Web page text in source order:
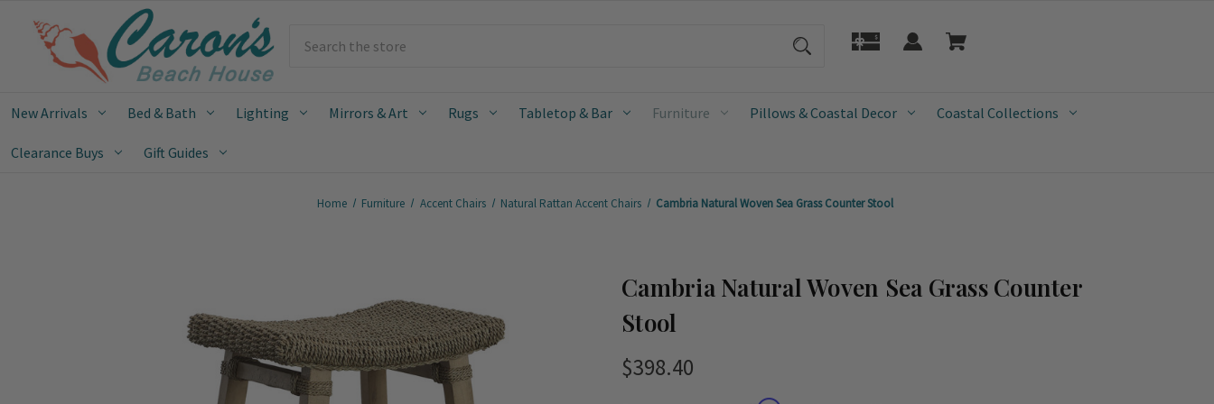
New Arrivals Bed & Bath Lighting Mirrors & Art Rugs Tabletop & Bar Furniture Pillows & Coastal Decor Coastal Collections
Clearance Buys Gift Guides
Home Furniture Accent Chairs Natural Rattan Accent Chairs Cambria Natural Woven Sea Grass Counter Stool
Cambria Natural Woven Sea Grass Counter
Stool
$398.40